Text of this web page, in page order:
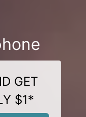
GET
$1*